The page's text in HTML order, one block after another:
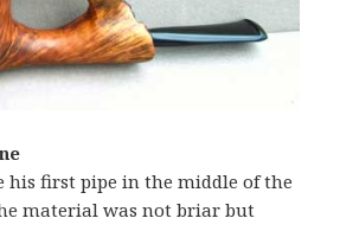
his first pipe in the middle of the
material was not briar but